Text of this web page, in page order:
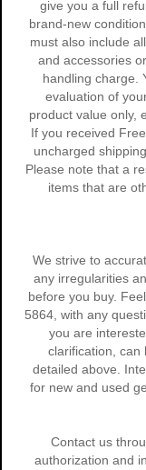
give you a full
brand-new
must also include
and accessories
handling charge.
evaluation of
product value only,
If you received
uncharged
Please note that a
items that are
We strive to
any irregularities
before you buy.
5864, with any
you are
clarification, can
detailed above.
for new and used
Contact us
authorization and